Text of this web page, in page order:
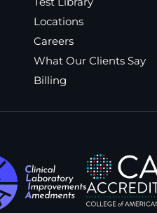
Locations
Careers
What Our Clients Say
Billing